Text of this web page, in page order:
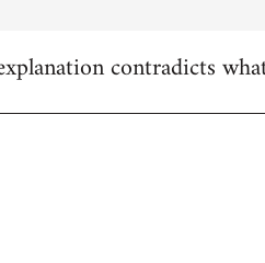
contradicts